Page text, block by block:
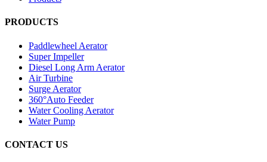
PRODUCTS
Paddlewheel Aerator
Super Impeller
Diesel Long Arm Aerator
Air Turbine
Surge Aerator
360°Auto Feeder
Water Cooling Aerator
Water Pump
CONTACT US